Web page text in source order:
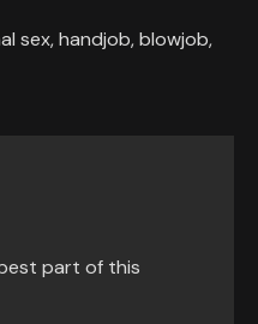
sex, handjob, blowjob,
part of this